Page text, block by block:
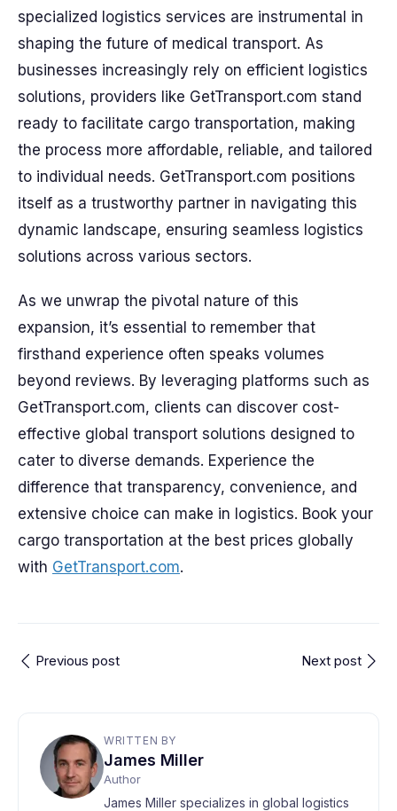
specialized logistics services are instrumental in
shaping the future of medical transport. As
businesses increasingly rely on efficient logistics
solutions, providers like GetTransport.com stand
ready to facilitate cargo transportation, making
the process more affordable, reliable, and tailored
to individual needs. GetTransport.com positions
itself as a trustworthy partner in navigating this
dynamic landscape, ensuring seamless logistics
solutions across various sectors.
As we unwrap the pivotal nature of this
expansion, it’s essential to remember that
firsthand experience often speaks volumes
beyond reviews. By leveraging platforms such as
GetTransport.com, clients can discover cost-
effective global transport solutions designed to
cater to diverse demands. Experience the
difference that transparency, convenience, and
extensive choice can make in logistics. Book your
cargo transportation at the best prices globally
with GetTransport.com.
Previous post Next post
WRITTEN BY
James Miller
Author
James Miller specializes in global logistics